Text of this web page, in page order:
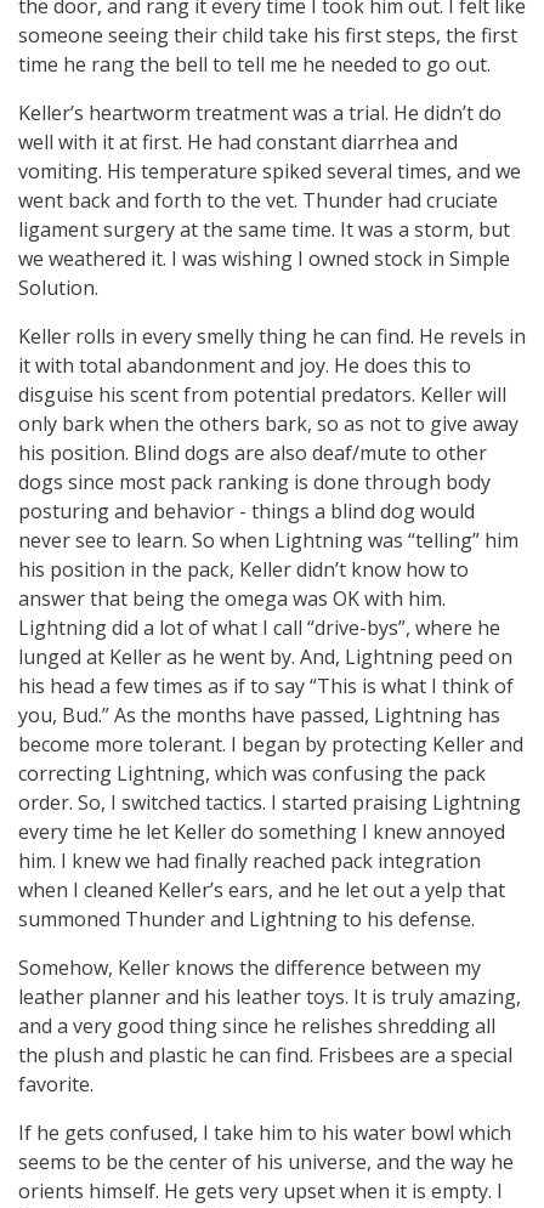
the door, and rang it every time I took him out. I felt like
someone seeing their child take his first steps, the first
time he rang the bell to tell me he needed to go out.
Keller’s heartworm treatment was a trial. He didn’t do
well with it at first. He had constant diarrhea and
vomiting. His temperature spiked several times, and we
went back and forth to the vet. Thunder had cruciate
ligament surgery at the same time. It was a storm, but
we weathered it. I was wishing I owned stock in Simple
Solution.
Keller rolls in every smelly thing he can find. He revels in
it with total abandonment and joy. He does this to
disguise his scent from potential predators. Keller will
only bark when the others bark, so as not to give away
his position. Blind dogs are also deaf/mute to other
dogs since most pack ranking is done through body
posturing and behavior - things a blind dog would
never see to learn. So when Lightning was “telling” him
his position in the pack, Keller didn’t know how to
answer that being the omega was OK with him.
Lightning did a lot of what I call “drive-bys”, where he
lunged at Keller as he went by. And, Lightning peed on
his head a few times as if to say “This is what I think of
you, Bud.” As the months have passed, Lightning has
become more tolerant. I began by protecting Keller and
correcting Lightning, which was confusing the pack
order. So, I switched tactics. I started praising Lightning
every time he let Keller do something I knew annoyed
him. I knew we had finally reached pack integration
when I cleaned Keller’s ears, and he let out a yelp that
summoned Thunder and Lightning to his defense.
Somehow, Keller knows the difference between my
leather planner and his leather toys. It is truly amazing,
and a very good thing since he relishes shredding all
the plush and plastic he can find. Frisbees are a special
favorite.
If he gets confused, I take him to his water bowl which
seems to be the center of his universe, and the way he
orients himself. He gets very upset when it is empty. I